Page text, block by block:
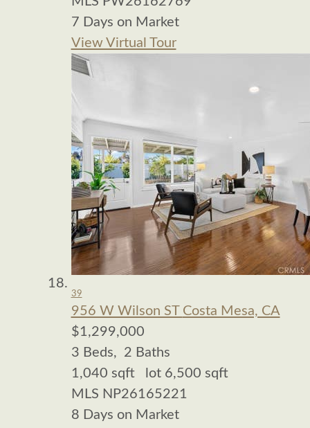
7 Days on Market
View Virtual Tour
39
956 W Wilson ST Costa Mesa, CA
$1,299,000
3 Beds, 2 Baths
1,040 sqft lot 6,500 sqft
MLS NP26165221
8 Days on Market